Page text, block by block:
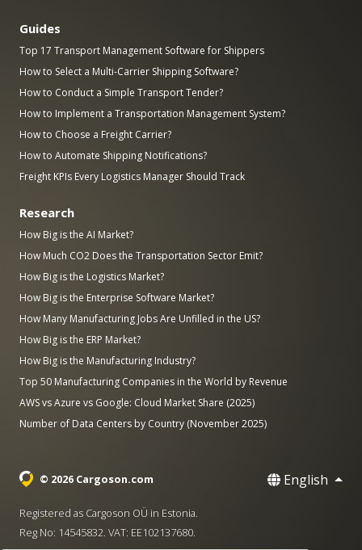
Guides
Top 17 Transport Management Software for Shippers
How to Select a Multi-Carrier Shipping Software?
How to Conduct a Simple Transport Tender?
How to Implement a Transportation Management System?
How to Choose a Freight Carrier?
How to Automate Shipping Notifications?
Freight KPIs Every Logistics Manager Should Track
Research
How Big is the AI Market?
How Much CO2 Does the Transportation Sector Emit?
How Big is the Logistics Market?
How Big is the Enterprise Software Market?
How Many Manufacturing Jobs Are Unfilled in the US?
How Big is the ERP Market?
How Big is the Manufacturing Industry?
Top 50 Manufacturing Companies in the World by Revenue
AWS vs Azure vs Google: Cloud Market Share (2025)
Number of Data Centers by Country (November 2025)
© 2026 Cargoson.com English
Registered as Cargoson OÜ in Estonia.
Reg No: 14545832. VAT: EE102137680.